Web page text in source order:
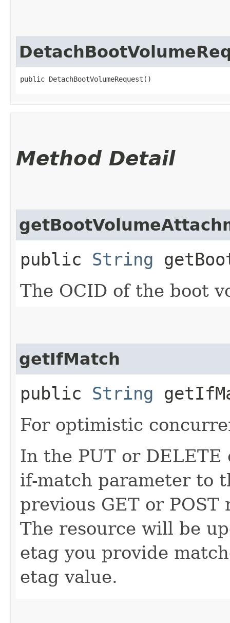
public DetachBootVolumeRequest()
Method Detail
public String
The OCID of the boot
getIfMatch
public String
For optimistic
In the PUT or
if-match parameter to
previous GET or
The resource will be
etag you provide
etag value.